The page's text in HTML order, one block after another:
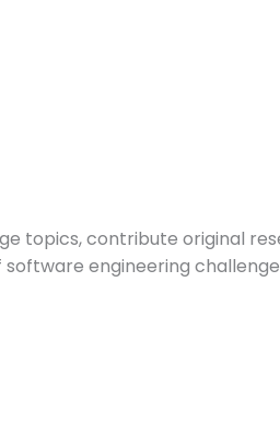
topics, contribute original
engineering